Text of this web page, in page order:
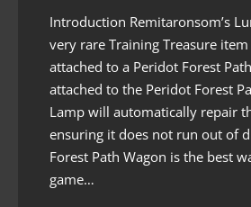
Introduction Remitaronsom’s
very rare Training Treasure
attached to a Peridot Forest
attached to the Peridot Forest
Lamp will automatically repair
ensuring it does not run out of
Forest Path Wagon is the best
game…